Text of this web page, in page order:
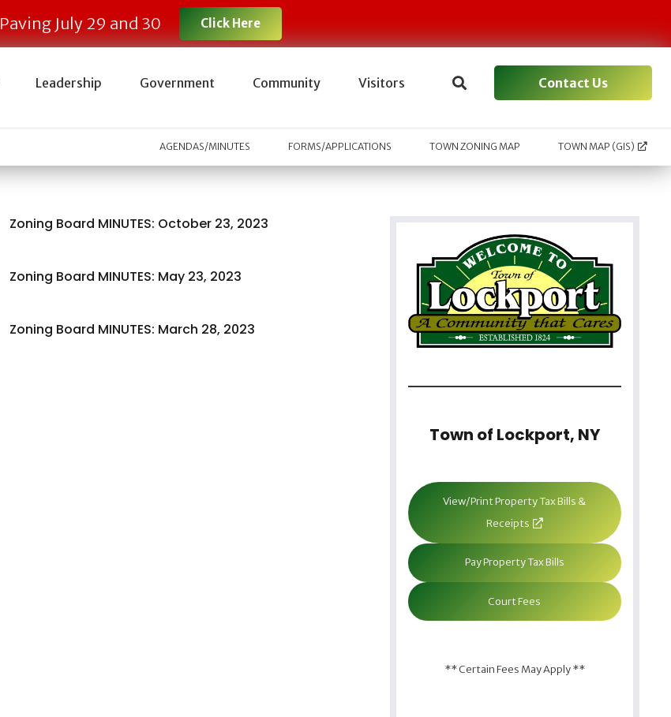
Paving July 29 and 30 Click Here
Leadership Government Community Visitors Contact Us
AGENDAS/MINUTES FORMS/APPLICATIONS TOWN ZONING MAP TOWN MAP (GIS)
Zoning Board MINUTES: October 23, 2023
Zoning Board MINUTES: May 23, 2023
Zoning Board MINUTES: March 28, 2023
Town of Lockport, NY
View/Print Property Tax Bills &
Receipts
Pay Property Tax Bills
Court Fees
** Certain Fees May Apply **